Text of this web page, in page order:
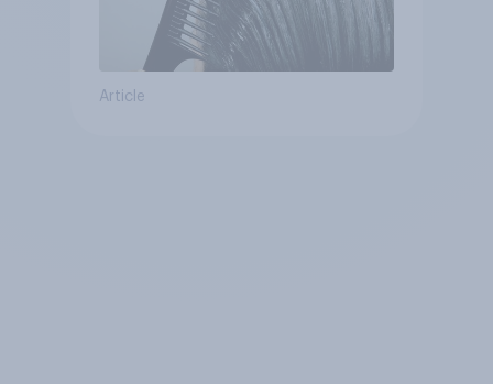
Article